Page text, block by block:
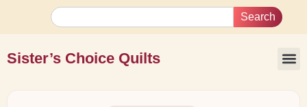
Search
Sister’s Choice Quilts